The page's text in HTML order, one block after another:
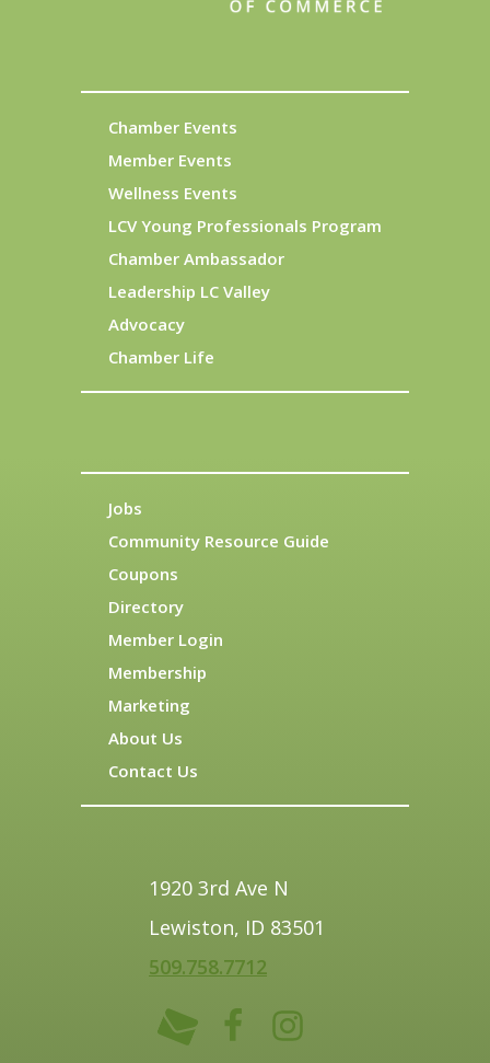
Chamber Events
Member Events
Wellness Events
LCV Young Professionals Program
Chamber Ambassador
Leadership LC Valley
Advocacy
Chamber Life
Jobs
Community Resource Guide
Coupons
Directory
Member Login
Membership
Marketing
About Us
Contact Us
1920 3rd Ave N
Lewiston, ID 83501
509.758.7712